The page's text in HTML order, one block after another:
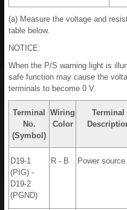
(a) Measure the voltage and
table below.
NOTICE:
When the P/S warning light is
safe function may cause the
terminals to become 0 V.
Terminal
No.
(Symbol)
Wiring
Color
Terminal
D19-1
(PIG) -
D19-2
(PGND)
R - B Power source